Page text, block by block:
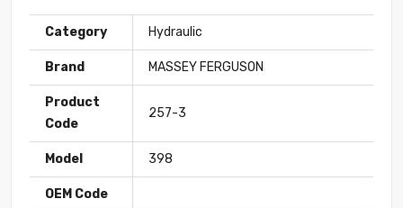
Category Hydraulic
Brand MASSEY FERGUSON
Product
Code
257-3
Model 398
OEM Code